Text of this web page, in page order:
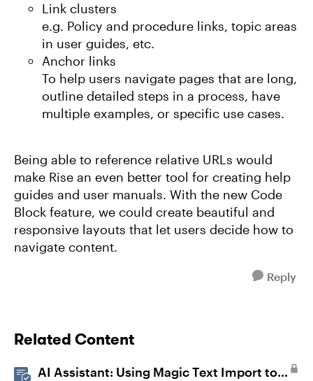
Link clusters
e.g. Policy and procedure links, topic areas
in user guides, etc.
Anchor links
To help users navigate pages that are long,
outline detailed steps in a process, have
multiple examples, or specific use cases.
Being able to reference relative URLs would
make Rise an even better tool for creating help
guides and user manuals. With the new Code
Block feature, we could create beautiful and
responsive layouts that let users decide how to
navigate content.
Reply
Related Content
AI Assistant: Using Magic Text Import to